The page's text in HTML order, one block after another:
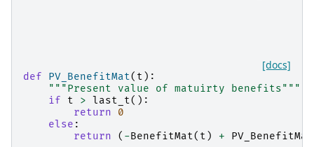
[docs]
def PV_BenefitMat( t ):
"""Present value of matuirty benefits"""
if
t > last_t():
return
0
else :
return
( -BenefitMat( t ) + PV_BenefitMat